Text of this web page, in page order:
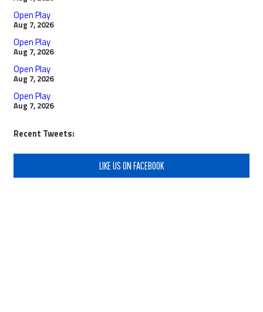
Open Play
Aug 7, 2026
Open Play
Aug 7, 2026
Open Play
Aug 7, 2026
Open Play
Aug 7, 2026
Recent Tweets:
LIKE US ON FACEBOOK